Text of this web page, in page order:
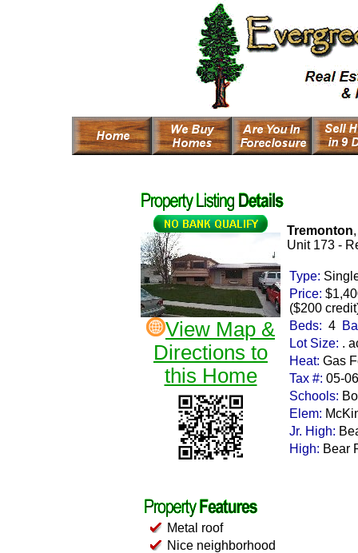
View Map &
Directions to
this Home
Tremonton
Unit 173 -
Type:
Price:
($200
Beds: 4
Lot Size: .
Heat: Gas
Tax #: 05-
Schools:
Elem:
Jr. High:
High: Bear
Metal roof
Nice neighborhood